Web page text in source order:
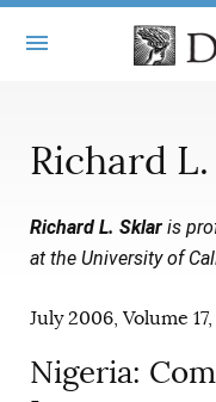
MASTHEAD
STATEMENT OF
REPRINTS
CONTACT
BOOKS
ARTICLES
MAIN
SUBSCRIBE
Richard
Richard L. Sklar is
at the University of
July 2006, Volume
Nigeria: